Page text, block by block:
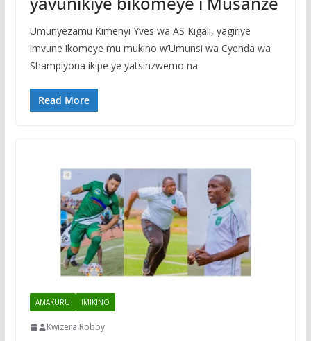
Umunyezamu Kimenyi Yves wa AS Kigali, yagiriye
imvune ikomeye mu mukino w’Umunsi wa Cyenda wa
Shampiyona ikipe ye yatsinzwemo na
Read More
AMAKURU IMIKINO
Kwizera Robby